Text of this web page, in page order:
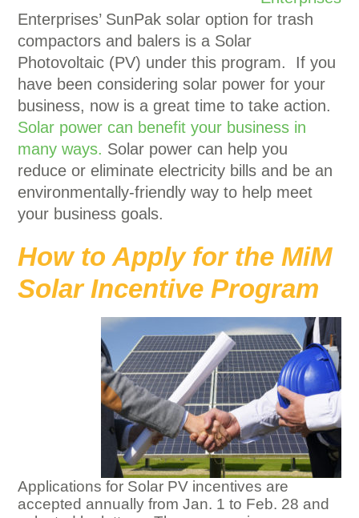
Enterprises’ SunPak solar option for trash
compactors and balers is a Solar
Photovoltaic (PV) under this program. If you
have been considering solar power for your
business, now is a great time to take action.
Solar power can benefit your business in
many ways. Solar power can help you
reduce or eliminate electricity bills and be an
environmentally-friendly way to help meet
your business goals.
How to Apply for the MiM
Solar Incentive Program
Applications for Solar PV incentives are
accepted annually from Jan. 1 to Feb. 28 and